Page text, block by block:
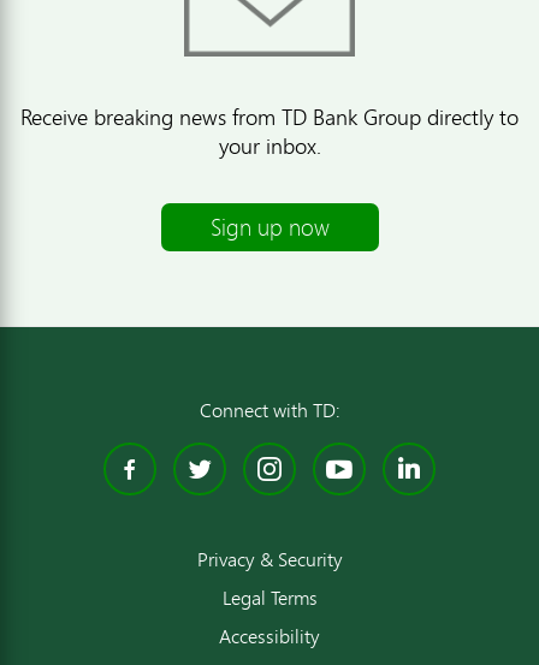
Receive breaking news from TD Bank Group directly to
your inbox.
Sign up now
Connect with TD:
Facebook
TwitterInstagram
YouTube
Privacy & Security
Legal Terms
Accessibility